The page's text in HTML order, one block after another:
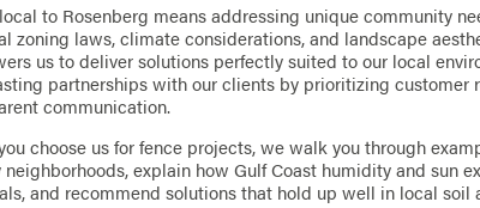
to Rosenberg means addressing unique community
zoning laws, climate considerations, and landscape
us to deliver solutions perfectly suited to our local
partnerships with our clients by prioritizing customer
communication.
choose us for fence projects, we walk you through
neighborhoods, explain how Gulf Coast humidity and sun
and recommend solutions that hold up well in local soil